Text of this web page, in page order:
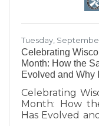
Tuesday,
Celebrating
Month: How the
Evolved and Why
Celebrating
Month: How
Has Evolved